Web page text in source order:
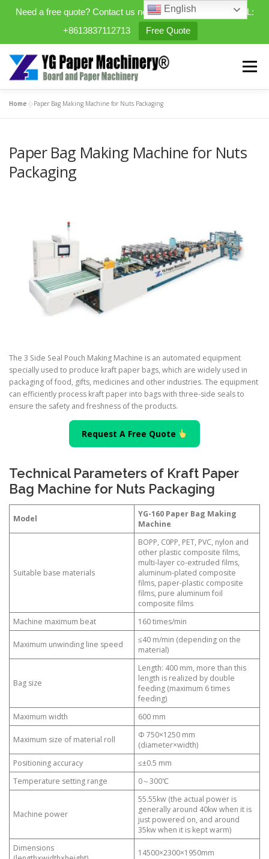
Need a free quote? Contact us now. WhatsApp/WeChat/TEL:
+8613837112713
Free Quote
content
Menu
EXPANDABLE PREFAB HOMES
CONTACT US ABOUT US
Home »Paper Bag Making Machine for Nuts Packaging
Paper Bag Making Machine for Nuts
Packaging
The 3 Side Seal Pouch Making Machine is an automated equipment
specially used to produce kraft paper bags, which are widely used in
packaging of food, gifts, medicines and other industries. The equipment
can efficiently process kraft paper into bags with three-side seals to
ensure the safety and freshness of the products.
Request A Free Quote
Technical Parameters of Kraft Paper
Bag Machine for Nuts Packaging
Model
YG-160 Paper Bag Making
Machine
Suitable base materials
BOPP, C0PP, PET, PVC, nylon and
other plastic composite films,
multi-layer co-extruded films,
aluminum-plated composite
films, paper-plastic composite
films, pure aluminum foil
composite films
Machine maximum beat
160 times/min
Maximum unwinding line speed
≤40 m/min (depending on the
material)
Bag size
Length: 400 mm, more than this
length is realized by double
feeding (maximum 6 times
feeding)
Maximum width
600 mm
Maximum size of material roll
Φ 750×1250 mm
(diameter×width)
Positioning accuracy
≤±0.5 mm
Temperature setting range
0～300℃
Machine power
55.55kw (the actual power is
generally around 40kw when it is
just powered on, and around
35kw when it is kept warm)
Dimensions
14500×2300×1950mm
English